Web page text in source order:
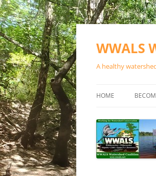
Skip
WWALS
A healthy
HOME